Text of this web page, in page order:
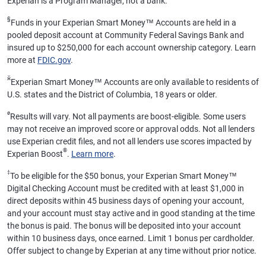
§ Funds in your Experian Smart Money™ Accounts are held in a
pooled deposit account at Community Federal Savings Bank and
insured up to $250,000 for each account ownership category. Learn
more at FDIC.gov.
ӂExperian Smart Money™ Accounts are only available to residents of
U.S. states and the District of Columbia, 18 years or older.
øResults will vary. Not all payments are boost-eligible. Some users
may not receive an improved score or approval odds. Not all lenders
use Experian credit files, and not all lenders use scores impacted by
Experian Boost®. Learn more.
‡To be eligible for the $50 bonus, your Experian Smart Money™
Digital Checking Account must be credited with at least $1,000 in
direct deposits within 45 business days of opening your account,
and your account must stay active and in good standing at the time
the bonus is paid. The bonus will be deposited into your account
within 10 business days, once earned. Limit 1 bonus per cardholder.
Offer subject to change by Experian at any time without prior notice.